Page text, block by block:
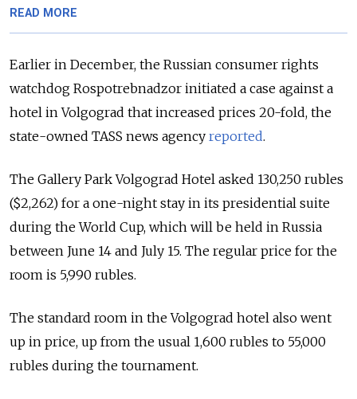
READ MORE
Earlier in December, the Russian consumer rights
watchdog Rospotrebnadzor initiated a case against a
hotel in Volgograd that increased prices 20-fold, the
state-owned TASS news agency reported.
The Gallery Park Volgograd Hotel asked 130,250 rubles
($2,262) for a one-night stay in its presidential suite
during the World Cup, which will be held in Russia
between June 14 and July 15. The regular price for the
room is 5,990 rubles.
The standard room in the Volgograd hotel also went
up in price, up from the usual 1,600 rubles to 55,000
rubles during the tournament.